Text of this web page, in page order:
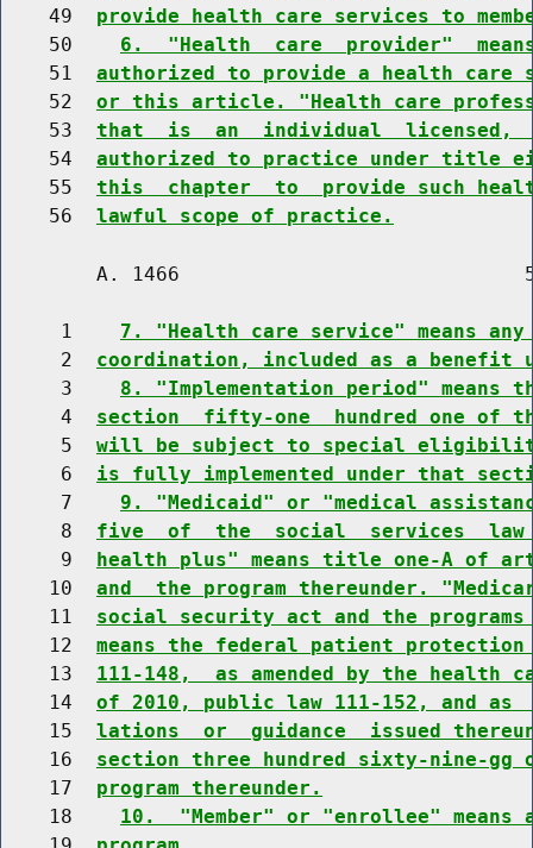
    49
provide health care services to
    50
6.  "Health  care  provider"
    51
authorized to provide a health care
    52
or this article. "Health care
    53
that  is  an  individual  licensed,
    54
authorized to practice under title
    55
this  chapter  to  provide such
    56
lawful scope of practice.
A. 1466
     1
7. "Health care service" means
     2
coordination, included as a benefit
     3
8. "Implementation period" means
     4
section  fifty-one  hundred one of
     5
will be subject to special
     6
is fully implemented under that
     7
9. "Medicaid" or "medical
     8
five  of  the  social  services  law
     9
health plus" means title one-A of
    10
and  the program thereunder.
    11
social security act and the
    12
means the federal patient
    13
111-148,  as amended by the health
    14
of 2010, public law 111-152, and as
    15
lations  or  guidance  issued
    16
section three hundred sixty-nine-
    17
program thereunder.
    18
10.  "Member" or "enrollee"